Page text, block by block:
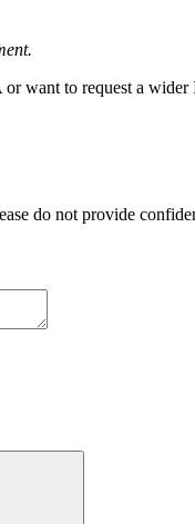
want to request a
do not provide